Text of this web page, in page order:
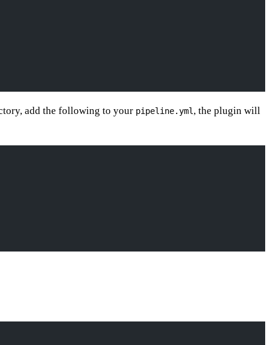
add the following to your pipeline.yml , the plugin will